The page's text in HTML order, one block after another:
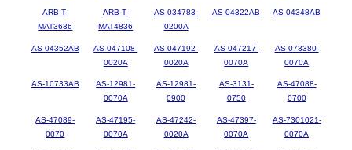
ARB-T-
MAT3636
ARB-T-
MAT4836
AS-034783-
0200A
AS-04322AB AS-04348AB
AS-04352AB
AS-047108-
0020A
AS-047192-
0020A
AS-047217-
0070A
AS-073380-
0070A
AS-10733AB
AS-12981-
0070A
AS-12981-
0900
AS-3131-
0750
AS-47088-
0700
AS-47089-
0070
AS-47195-
0070A
AS-47242-
0020A
AS-47397-
0070A
AS-7301021-
0070A